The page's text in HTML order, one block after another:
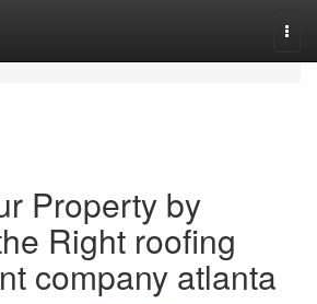
Property by
Right roofing
company atlanta